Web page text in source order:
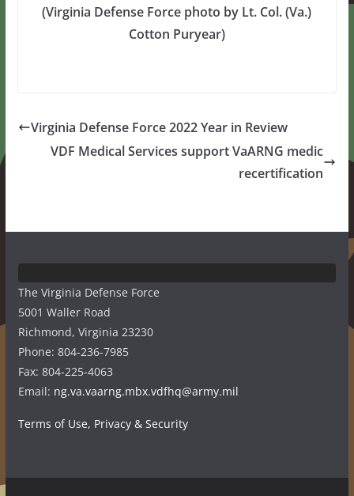
(Virginia Defense Force photo by Lt. Col. (Va.)
Cotton Puryear)
Virginia Defense Force 2022 Year in Review
VDF Medical Services support VaARNG medic
recertification
The Virginia Defense Force
5001 Waller Road
Richmond, Virginia 23230
Phone: 804-236-7985
Fax: 804-225-4063
Email: ng.va.vaarng.mbx.vdfhq@army.mil
Terms of Use, Privacy & Security